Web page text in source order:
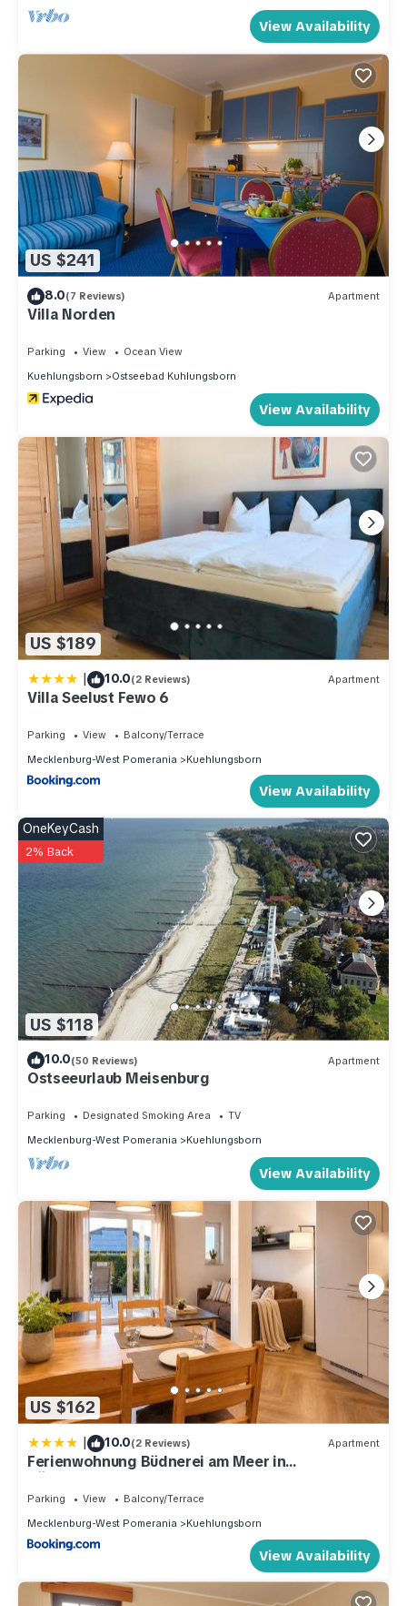
View Availability
US $241
8.0(7 Reviews) Apartment
Villa Norden
Parking View
Ocean View
Kuehlungsborn
Ostseebad Kuhlungsborn
View Availability
US $189
| 10.0(2 Reviews) Apartment
Villa Seelust Fewo 6
Parking View
Balcony/Terrace
Mecklenburg-West Pomerania
Kuehlungsborn
View Availability
US $118
OneKeyCash
2% Back
10.0(50 Reviews) Apartment
Ostseeurlaub Meisenburg
Parking Designated Smoking Area
TV
Mecklenburg-West Pomerania
Kuehlungsborn
View Availability
US $162
| 10.0(2 Reviews) Apartment
Ferienwohnung Büdnerei am Meer in
Kühlungsborn
Parking View
Balcony/Terrace
Mecklenburg-West Pomerania
Kuehlungsborn
View Availability